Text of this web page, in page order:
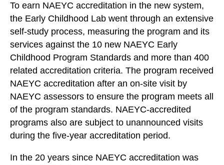
To earn NAEYC accreditation in the new system,
the Early Childhood Lab went through an extensive
self-study process, measuring the program and its
services against the 10 new NAEYC Early
Childhood Program Standards and more than 400
related accreditation criteria. The program received
NAEYC accreditation after an on-site visit by
NAEYC assessors to ensure the program meets all
of the program standards. NAEYC-accredited
programs also are subject to unannounced visits
during the five-year accreditation period.
In the 20 years since NAEYC accreditation was